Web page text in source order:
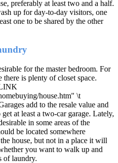
preferably at least two and a half.
up for day-to-day visitors, one
one to be shared by the other
for the master bedroom. For
there is plenty of closet space.
house.htm" \t
add to the resale value and
at least a two-car garage. Lately,
in some areas of the
be located somewhere
house, but not in a place it will
you want to walk up and
of laundry.